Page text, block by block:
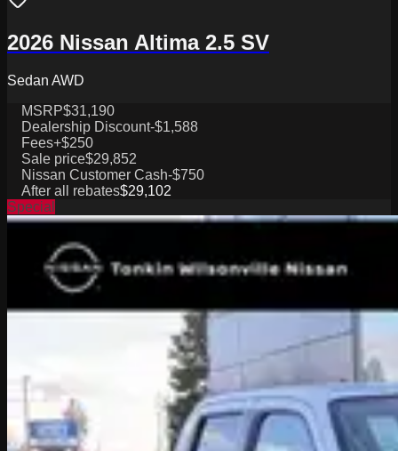
2026 Nissan Altima 2.5 SV
Sedan AWD
MSRP$31,190
Dealership Discount-$1,588
Fees+$250
Sale price$29,852
Nissan Customer Cash-$750
After all rebates$29,102
Special